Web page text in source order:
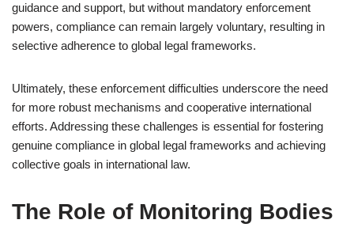
guidance and support, but without mandatory enforcement
powers, compliance can remain largely voluntary, resulting in
selective adherence to global legal frameworks.
Ultimately, these enforcement difficulties underscore the need
for more robust mechanisms and cooperative international
efforts. Addressing these challenges is essential for fostering
genuine compliance in global legal frameworks and achieving
collective goals in international law.
The Role of Monitoring Bodies